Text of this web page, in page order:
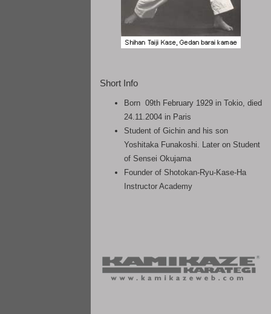
Short Info
Born 09th February 1929 in Tokio, died
24.11.2004 in Paris
Student of Gichin and his son
Yoshitaka Funakoshi. Later on Student
of Sensei Okujama
Founder of Shotokan-Ryu-Kase-Ha
Instructor Academy